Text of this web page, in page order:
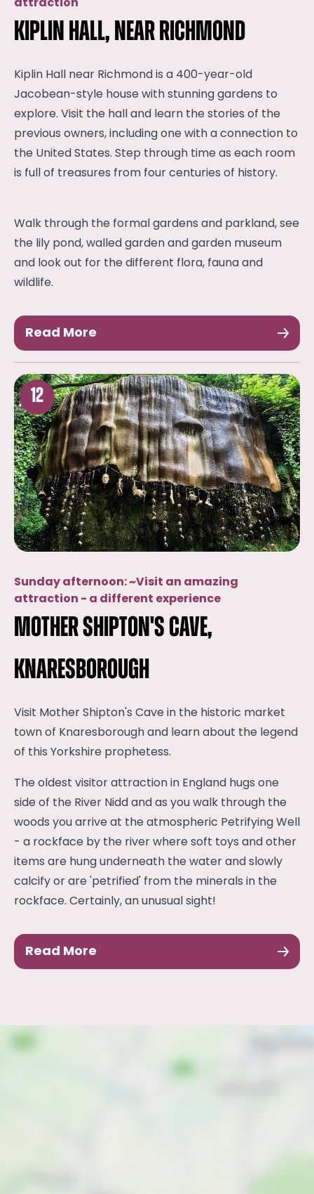
attraction
Kiplin Hall, near Richmond
Kiplin Hall near Richmond is a 400-year-old
Jacobean-style house with stunning gardens to
explore. Visit the hall and learn the stories of the
previous owners, including one with a connection to
the United States. Step through time as each room
is full of treasures from four centuries of history.
Walk through the formal gardens and parkland, see
the lily pond, walled garden and garden museum
and look out for the different flora, fauna and
wildlife.
Read More
12
Sunday afternoon: ~Visit an amazing
attraction - a different experience
Mother Shipton's Cave,
Knaresborough
Visit Mother Shipton's Cave in the historic market
town of Knaresborough and learn about the legend
of this Yorkshire prophetess.
The oldest visitor attraction in England hugs one
side of the River Nidd and as you walk through the
woods you arrive at the atmospheric Petrifying Well
- a rockface by the river where soft toys and other
items are hung underneath the water and slowly
calcify or are 'petrified' from the minerals in the
rockface. Certainly, an unusual sight!
Read More